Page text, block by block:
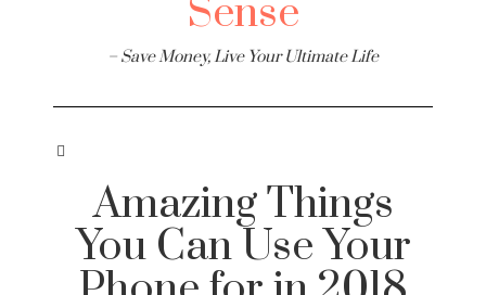
– Save Money, Live Your Ultimate Life
Amazing Things
You Can Use Your